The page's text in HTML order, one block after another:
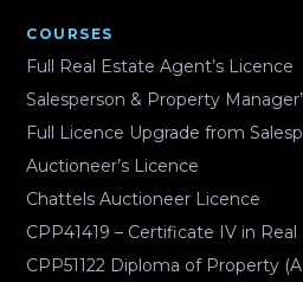
COURSES
Full Real Estate Agent’s Licence
Salesperson & Property
Full Licence Upgrade from
Auctioneer’s Licence
Chattels Auctioneer Licence
CPP41419 – Certificate IV in
CPP51122 Diploma of Property